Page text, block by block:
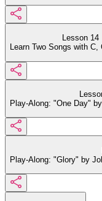
Lesson 14
Learn Two Songs with
Play-Along: "One Day"
Play-Along: "Glory" by